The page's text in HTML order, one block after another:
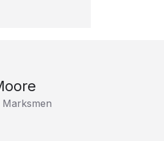
Marksmen